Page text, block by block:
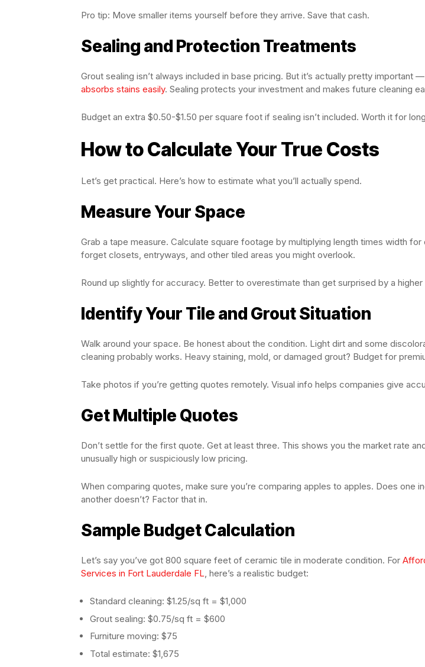
Pro tip: Move smaller items yourself before they arrive. Save that cash.
Sealing and Protection Treatments
Grout sealing isn’t always included in base pricing. But it’s actually pretty important —
absorbs stains easily. Sealing protects your investment and makes future cleaning
Budget an extra $0.50-$1.50 per square foot if sealing isn’t included. Worth it for
How to Calculate Your True Costs
Let’s get practical. Here’s how to estimate what you’ll actually spend.
Measure Your Space
Grab a tape measure. Calculate square footage by multiplying length times width for
forget closets, entryways, and other tiled areas you might overlook.
Round up slightly for accuracy. Better to overestimate than get surprised by a higher
Identify Your Tile and Grout Situation
Walk around your space. Be honest about the condition. Light dirt and some
cleaning probably works. Heavy staining, mold, or damaged grout? Budget for
Take photos if you’re getting quotes remotely. Visual info helps companies give
Get Multiple Quotes
Don’t settle for the first quote. Get at least three. This shows you the market rate
unusually high or suspiciously low pricing.
When comparing quotes, make sure you’re comparing apples to apples. Does one
another doesn’t? Factor that in.
Sample Budget Calculation
Let’s say you’ve got 800 square feet of ceramic tile in moderate condition. For
Services in Fort Lauderdale FL, here’s a realistic budget:
Standard cleaning: $1.25/sq ft = $1,000
Grout sealing: $0.75/sq ft = $600
Furniture moving: $75
Total estimate: $1,675